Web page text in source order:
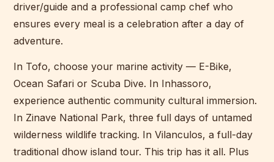
driver/guide and a professional camp chef who
ensures every meal is a celebration after a day of
adventure.
In Tofo, choose your marine activity — E-Bike,
Ocean Safari or Scuba Dive. In Inhassoro,
experience authentic community cultural immersion.
In Zinave National Park, three full days of untamed
wilderness wildlife tracking. In Vilanculos, a full-day
traditional dhow island tour. This trip has it all. Plus